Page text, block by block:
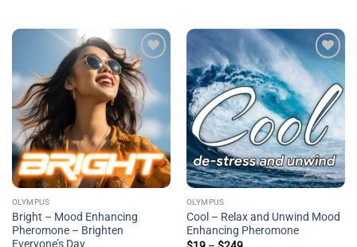
$369
Add to
wishlist
OLYMPUS
Bright – Mood Enhancing
Pheromone – Brighten
Everyone’s Day
Add to
wishlist
OLYMPUS
Cool – Relax and Unwind Mood
Enhancing Pheromone
Price